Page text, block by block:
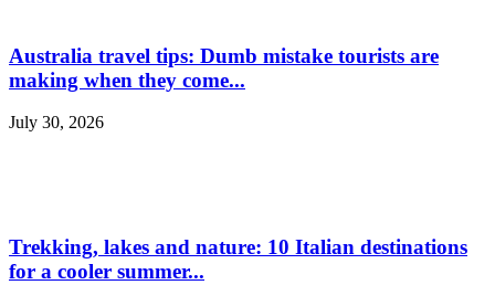
Australia travel tips: Dumb mistake tourists are
making when they come...
July 30, 2026
Trekking, lakes and nature: 10 Italian destinations
for a cooler summer...